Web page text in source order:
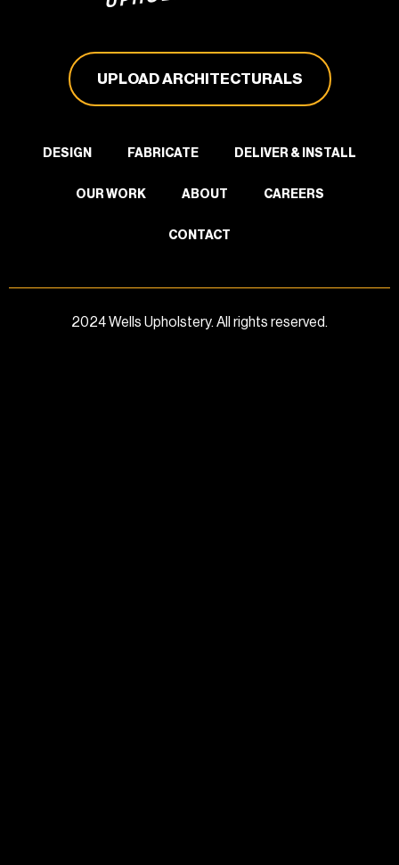
UPLOAD ARCHITECTURALS
DESIGN FABRICATE DELIVER & INSTALL
OUR WORK ABOUT CAREERS
CONTACT
2024 Wells Upholstery. All rights reserved.